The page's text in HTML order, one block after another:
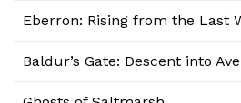
Eberron: Rising from the Last
Baldur’s Gate: Descent into